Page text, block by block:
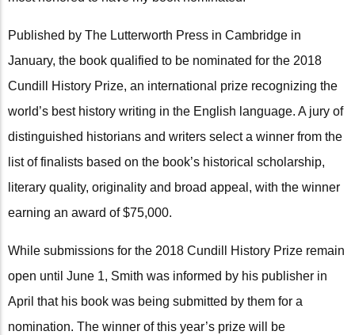
Published by The Lutterworth Press in Cambridge in
January, the book qualified to be nominated for the 2018
Cundill History Prize, an international prize recognizing the
world’s best history writing in the English language. A jury of
distinguished historians and writers select a winner from the
list of finalists based on the book’s historical scholarship,
literary quality, originality and broad appeal, with the winner
earning an award of $75,000.
While submissions for the 2018 Cundill History Prize remain
open until June 1, Smith was informed by his publisher in
April that his book was being submitted by them for a
nomination. The winner of this year’s prize will be